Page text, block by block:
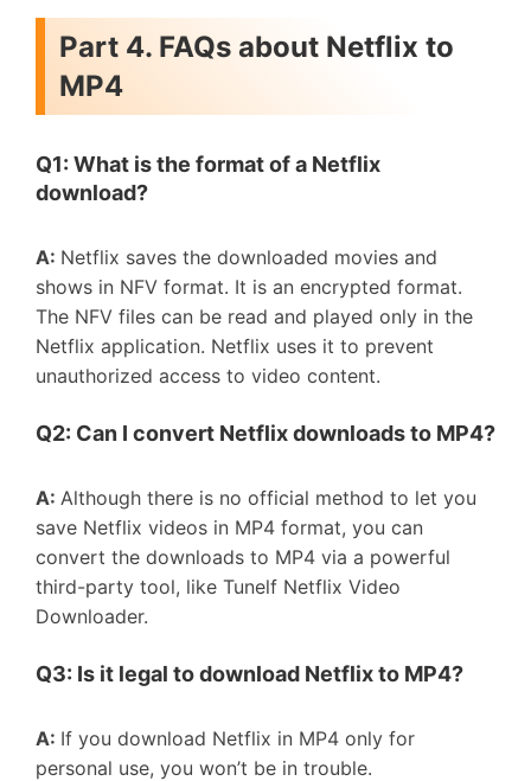
Part 4. FAQs about Netflix to
MP4
Q1: What is the format of a Netflix
download?
A: Netflix saves the downloaded movies and
shows in NFV format. It is an encrypted format.
The NFV files can be read and played only in the
Netflix application. Netflix uses it to prevent
unauthorized access to video content.
Q2: Can I convert Netflix downloads to MP4?
A: Although there is no official method to let you
save Netflix videos in MP4 format, you can
convert the downloads to MP4 via a powerful
third-party tool, like Tunelf Netflix Video
Downloader.
Q3: Is it legal to download Netflix to MP4?
A: If you download Netflix in MP4 only for
personal use, you won’t be in trouble.